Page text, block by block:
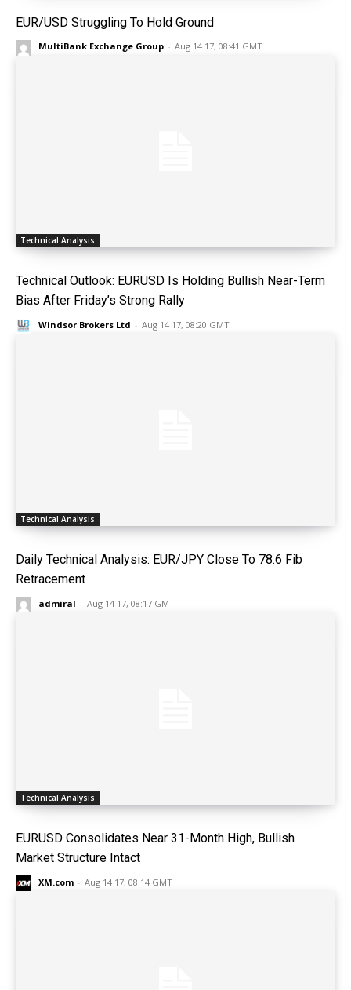
EUR/USD Struggling To Hold Ground
MultiBank Exchange Group - Aug 14 17, 08:41 GMT
Technical Analysis
Technical Outlook: EURUSD Is Holding Bullish Near-Term
Bias After Friday’s Strong Rally
Windsor Brokers Ltd - Aug 14 17, 08:20 GMT
Technical Analysis
Daily Technical Analysis: EUR/JPY Close To 78.6 Fib
Retracement
admiral - Aug 14 17, 08:17 GMT
Technical Analysis
EURUSD Consolidates Near 31-Month High, Bullish
Market Structure Intact
XM.com - Aug 14 17, 08:14 GMT